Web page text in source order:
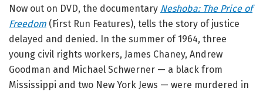
Now out on DVD, the documentary Neshoba: The Price of
Freedom (First Run Features), tells the story of justice
delayed and denied. In the summer of 1964, three
young civil rights workers, James Chaney, Andrew
Goodman and Michael Schwerner — a black from
Mississippi and two New York Jews — were murdered in